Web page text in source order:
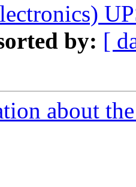
by: [
about